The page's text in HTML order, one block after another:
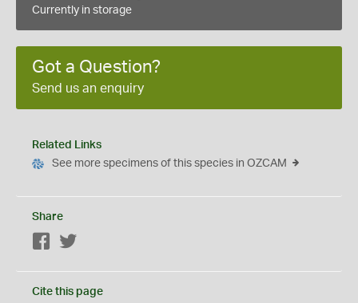
Currently in storage
Got a Question?
Send us an enquiry
Related Links
See more specimens of this species in OZCAM
Share
Facebook
Cite this page